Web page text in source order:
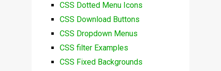
CSS Dotted Menu Icons
CSS Download Buttons
CSS Dropdown Menus
CSS filter Examples
CSS Fixed Backgrounds